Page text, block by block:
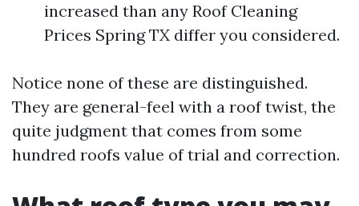
increased than any Roof Cleaning
Prices Spring TX differ you considered.
Notice none of these are distinguished.
They are general-feel with a roof twist, the
quite judgment that comes from some
hundred roofs value of trial and correction.